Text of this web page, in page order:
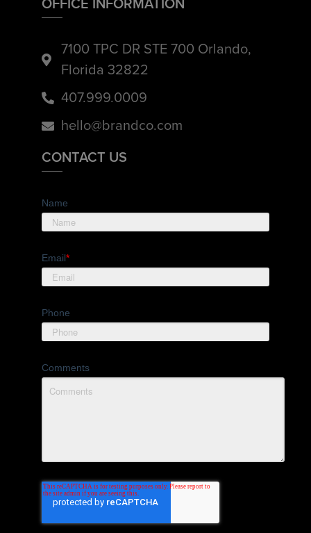
7100 TPC DR STE 700 Orlando,
Florida 32822
407.999.0009
hello@brandco.com
CONTACT US
Name
Email*
Phone
Comments